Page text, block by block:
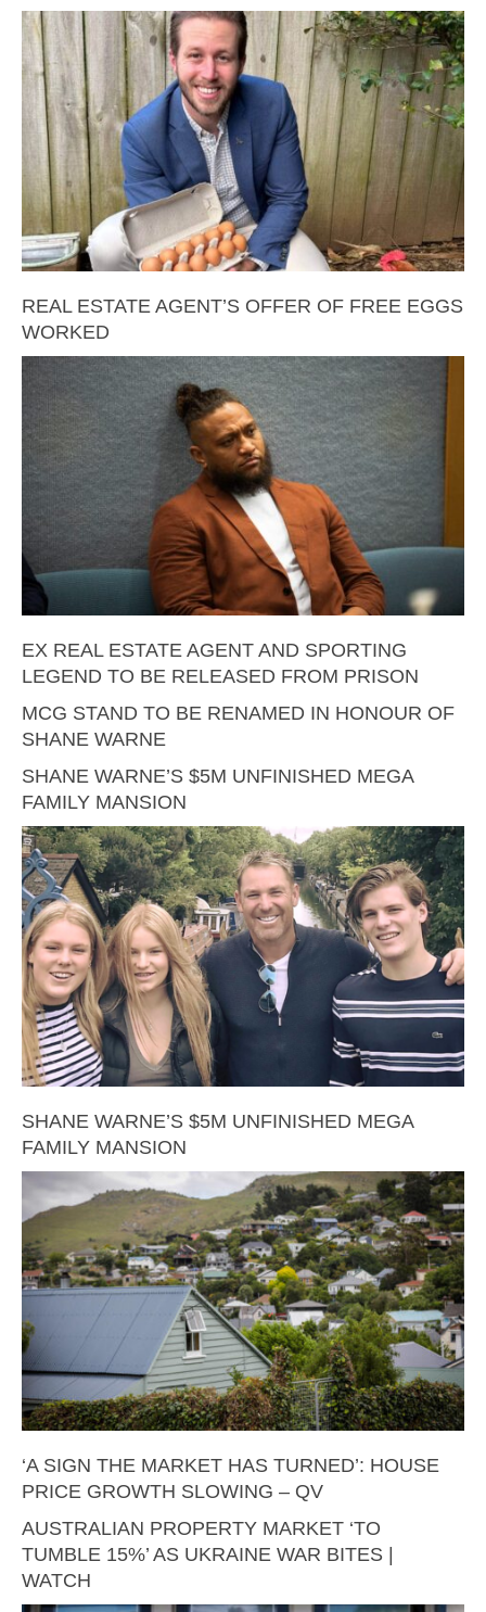
REAL ESTATE AGENT’S OFFER OF FREE EGGS
WORKED
EX REAL ESTATE AGENT AND SPORTING
LEGEND TO BE RELEASED FROM PRISON
MCG STAND TO BE RENAMED IN HONOUR OF
SHANE WARNE
SHANE WARNE’S $5M UNFINISHED MEGA
FAMILY MANSION
SHANE WARNE’S $5M UNFINISHED MEGA
FAMILY MANSION
‘A SIGN THE MARKET HAS TURNED’: HOUSE
PRICE GROWTH SLOWING – QV
AUSTRALIAN PROPERTY MARKET ‘TO
TUMBLE 15%’ AS UKRAINE WAR BITES |
WATCH